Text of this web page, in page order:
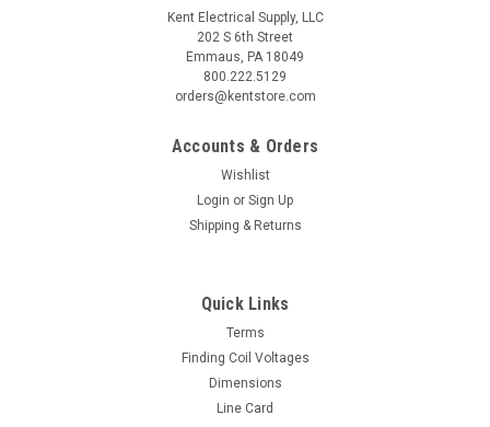
Kent Electrical Supply, LLC
202 S 6th Street
Emmaus, PA 18049
800.222.5129
orders@kentstore.com
Accounts & Orders
Wishlist
Login or Sign Up
Shipping & Returns
Quick Links
Terms
Finding Coil Voltages
Dimensions
Line Card